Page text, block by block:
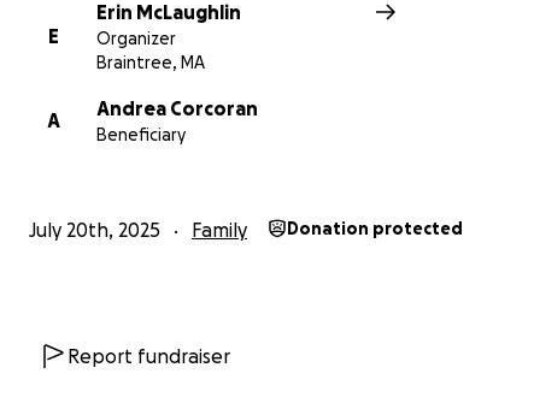
E
Erin McLaughlin
Organizer
Braintree, MA
A
Andrea Corcoran
Beneficiary
July 20th, 2025 Family Donation protected
Report fundraiser